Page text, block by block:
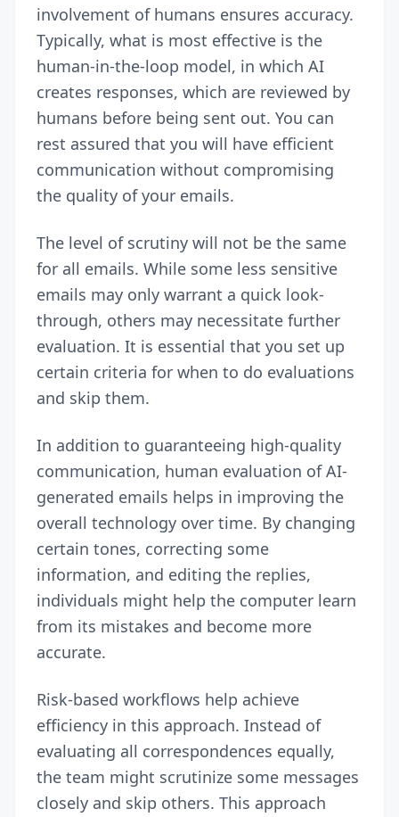
involvement of humans ensures accuracy.
Typically, what is most effective is the
human-in-the-loop model, in which AI
creates responses, which are reviewed by
humans before being sent out. You can
rest assured that you will have efficient
communication without compromising
the quality of your emails.
The level of scrutiny will not be the same
for all emails. While some less sensitive
emails may only warrant a quick look-
through, others may necessitate further
evaluation. It is essential that you set up
certain criteria for when to do evaluations
and skip them.
In addition to guaranteeing high-quality
communication, human evaluation of AI-
generated emails helps in improving the
overall technology over time. By changing
certain tones, correcting some
information, and editing the replies,
individuals might help the computer learn
from its mistakes and become more
accurate.
Risk-based workflows help achieve
efficiency in this approach. Instead of
evaluating all correspondences equally,
the team might scrutinize some messages
closely and skip others. This approach